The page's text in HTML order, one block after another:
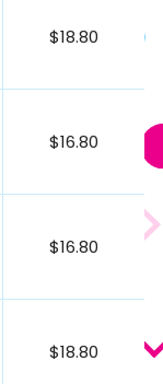
$18.80
$16.80
$16.80
$18.80